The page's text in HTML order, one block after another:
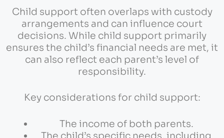
Child support often overlaps with custody
arrangements and can influence court
decisions. While child support primarily
ensures the child’s financial needs are met, it
can also reflect each parent’s level of
responsibility.
Key considerations for child support:
The income of both parents.